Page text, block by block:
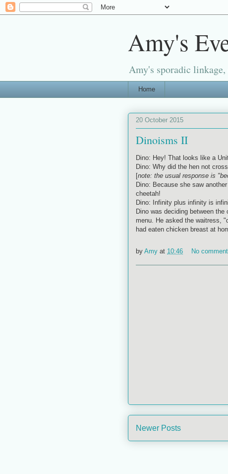
Amy's
Amy's sporadic
Home
20 October 2015
Dinoisms II
Dino: Hey! That looks like a
Dino: Why did the hen not
[note: the usual response is
Dino: Because she saw
cheetah!
Dino: Infinity plus infinity is
Dino was deciding between
menu. He asked the waitress,
had eaten chicken breast at
by Amy at 10:46 No
Newer Posts